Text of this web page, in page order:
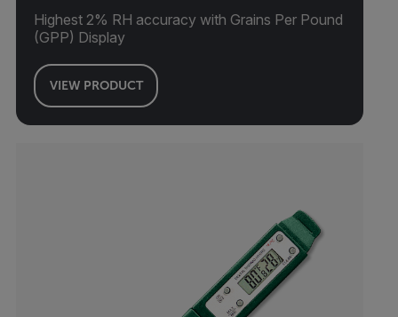
Highest 2% RH accuracy with Grains Per Pound
(GPP) Display
VIEW PRODUCT